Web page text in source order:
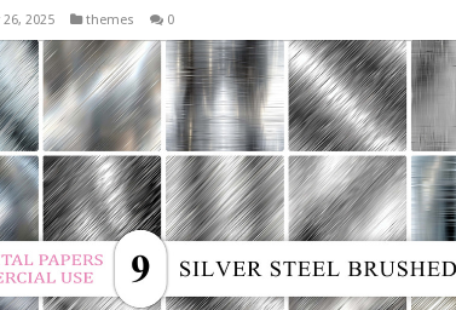
2025 themes 0